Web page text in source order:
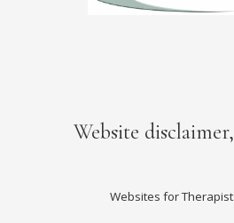
Website
Websites for